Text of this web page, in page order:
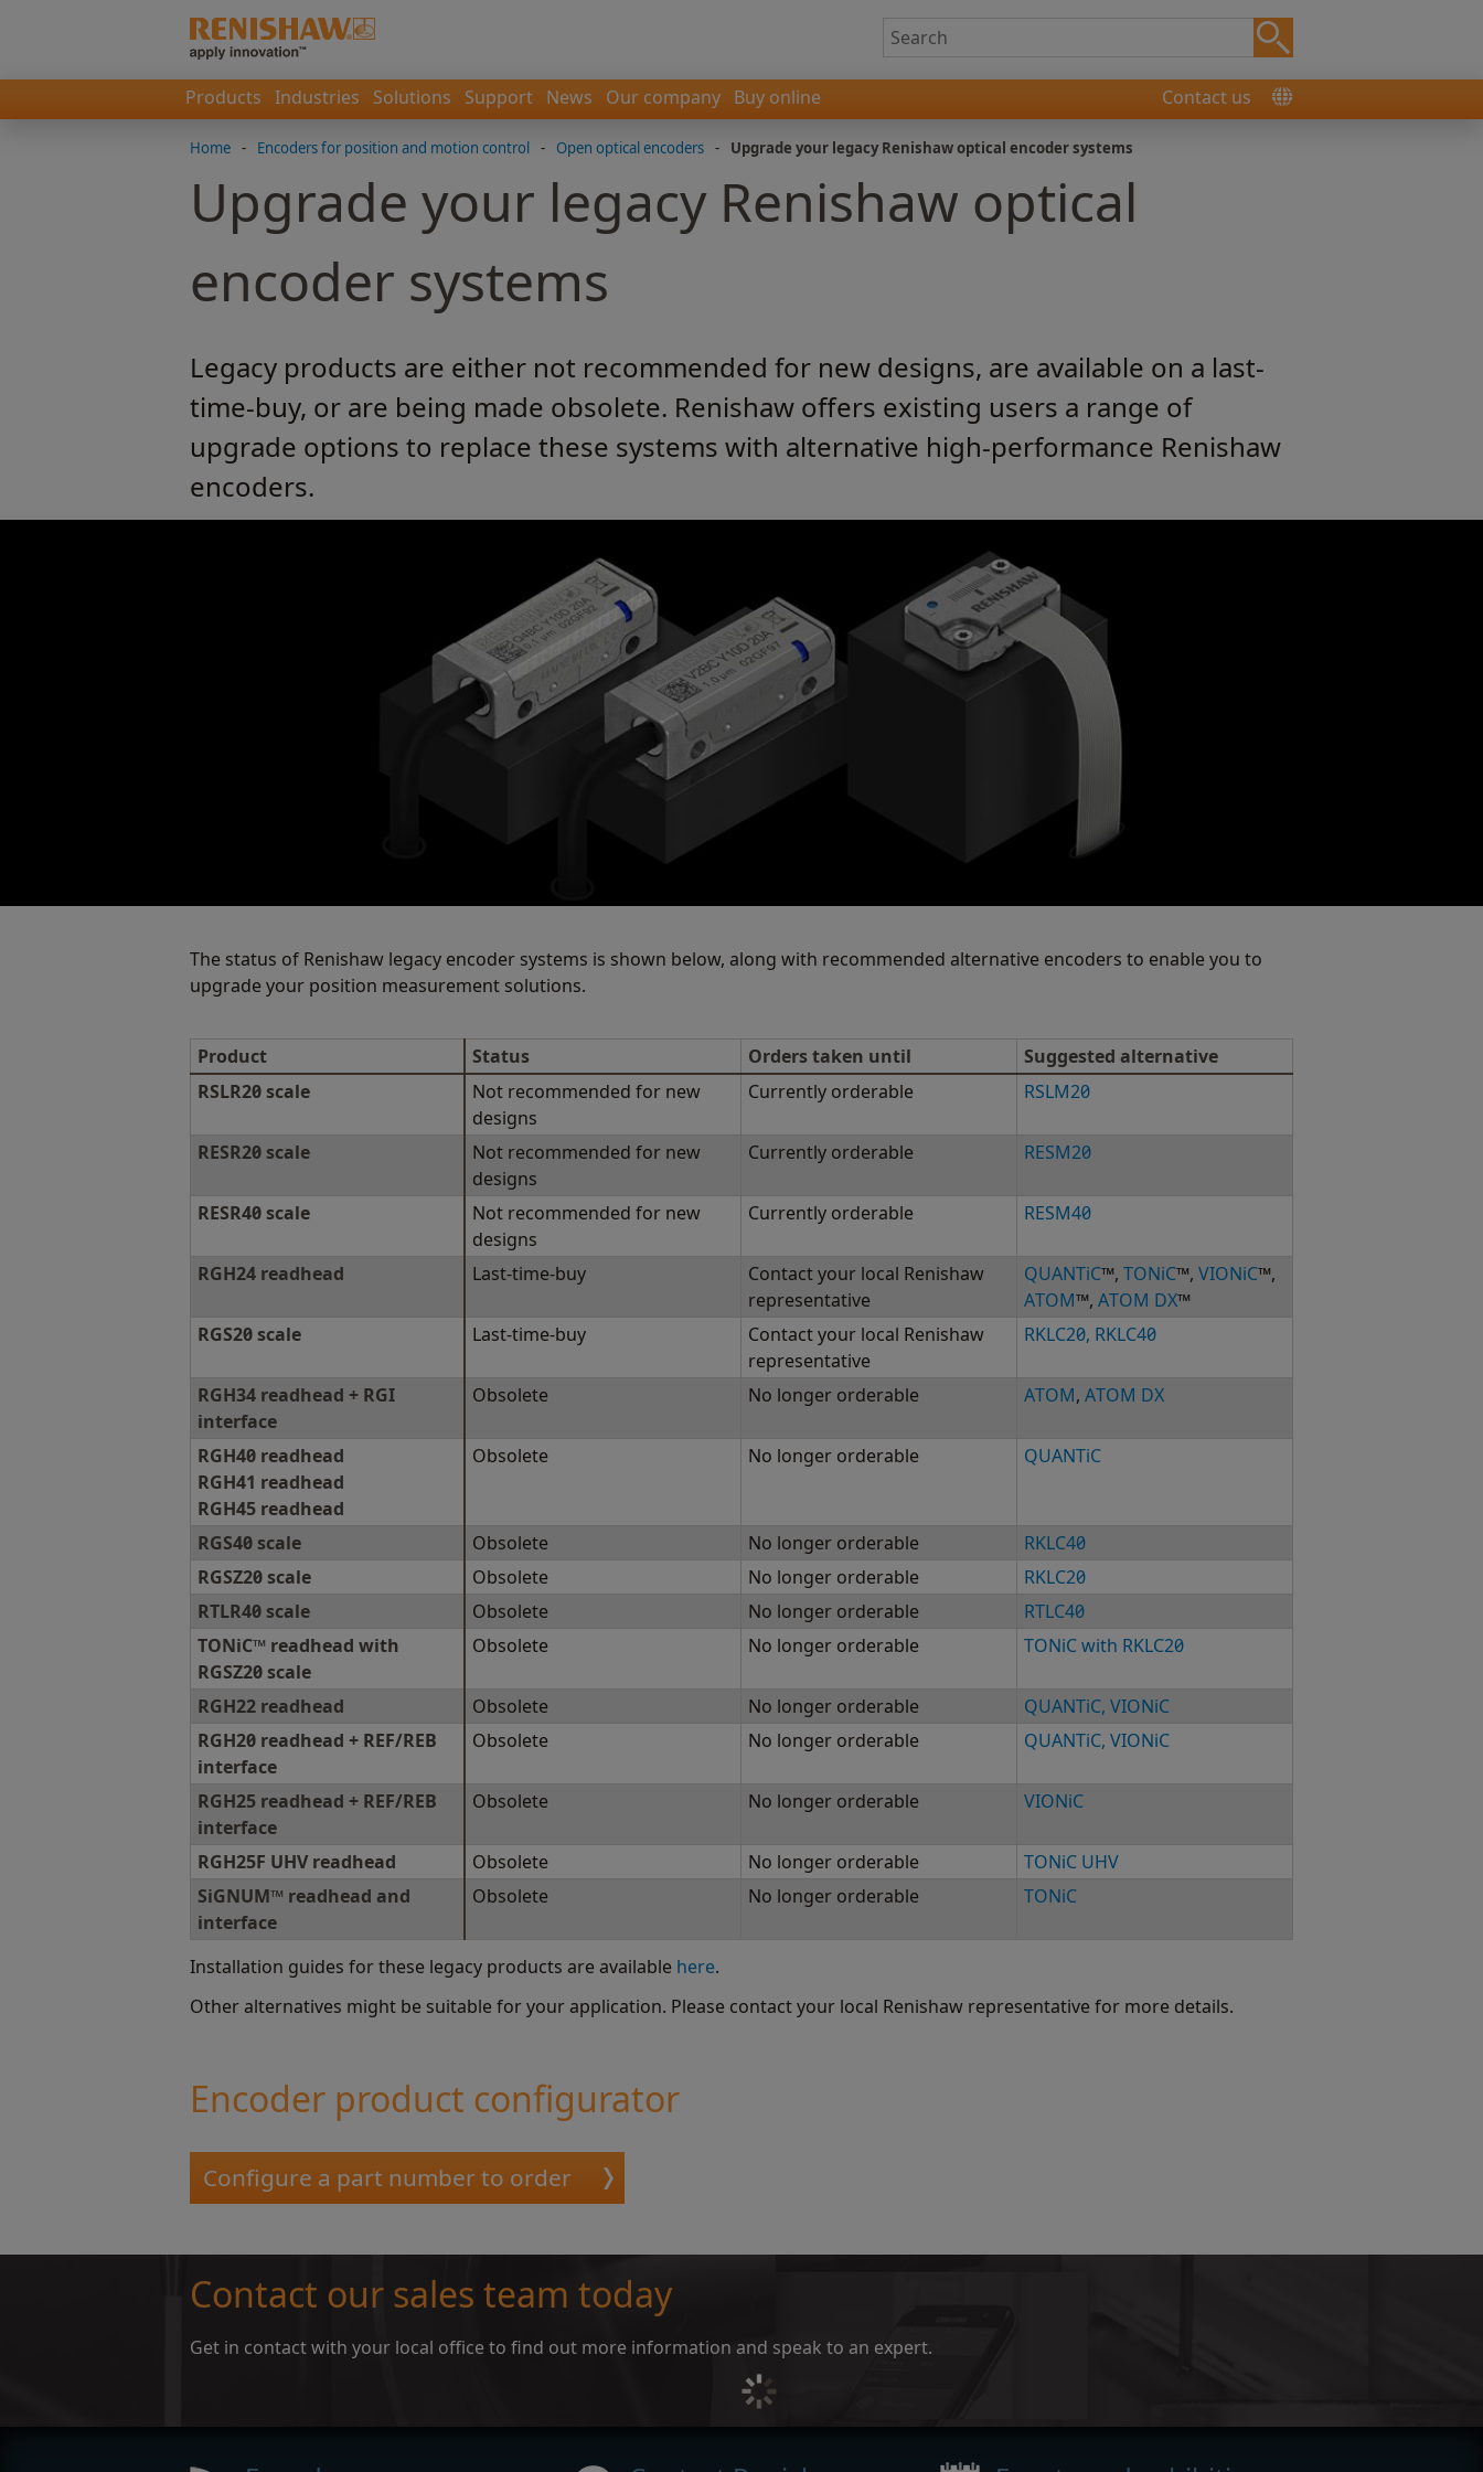
Products Industries Solutions Support News Our company Buy online Contact us
Home - Encoders for position and motion control - Open optical encoders - Upgrade your legacy Renishaw optical encoder systems
Upgrade your legacy Renishaw optical
encoder systems
Legacy products are either not recommended for new designs, are available on a last-
time-buy, or are being made obsolete. Renishaw offers existing users a range of
upgrade options to replace these systems with alternative high-performance Renishaw
encoders.
The status of Renishaw legacy encoder systems is shown below, along with recommended alternative encoders to enable you to
upgrade your position measurement solutions.
Product Status Orders taken until
Suggested alternative
RSLR20 scale
Not recommended for new
designs
Currently orderable RSLM20
RESR20 scale
Not recommended for new
designs
Currently orderable RESM20
RESR40 scale
Not recommended for new
designs
Currently orderable RESM40
RGH24 readhead Last-time-buy
Contact your local Renishaw
representative
QUANTiC™, TONiC™, VIONiC™,
ATOM™, ATOM DX™
RGS20 scale
Last-time-buy
Contact your local Renishaw
representative
RKLC20, RKLC40
RGH34 readhead + RGI
interface
Obsolete No longer orderable ATOM, ATOM DX
RGH40 readhead
RGH41 readhead
RGH45 readhead
Obsolete No longer orderable QUANTiC
RGS40 scale Obsolete No longer orderable
RKLC40
RGSZ20 scale
Obsolete No longer orderable
RKLC20
RTLR40 scale
Obsolete No longer orderable
RTLC40
TONiC™ readhead with
RGSZ20 scale
Obsolete No longer orderable TONiC with RKLC20
RGH22 readhead Obsolete No longer orderable QUANTiC, VIONiC
RGH20 readhead + REF/REB
interface
Obsolete No longer orderable QUANTiC, VIONiC
RGH25 readhead + REF/REB
interface
Obsolete No longer orderable VIONiC
RGH25F UHV readhead Obsolete No longer orderable
TONiC UHV
SiGNUM™ readhead and
interface
Obsolete No longer orderable TONiC
Installation guides for these legacy products are available here.
Other alternatives might be suitable for your application. Please contact your local Renishaw representative for more details.
Encoder product configurator
Configure a part number to order
Contact our sales team today
Get in contact with your local office to find out more information and speak to an expert.